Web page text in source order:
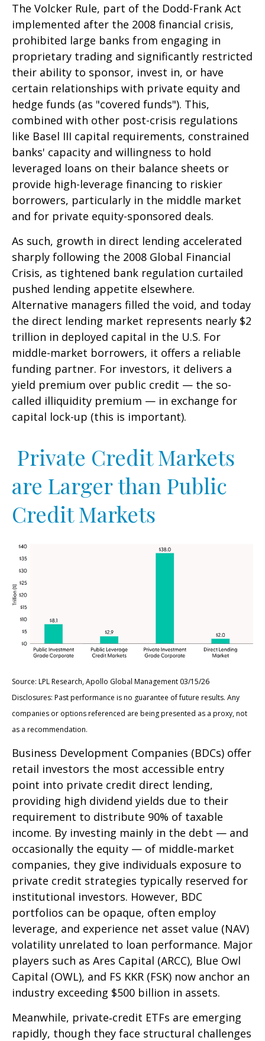
The Volcker Rule, part of the Dodd-Frank Act
implemented after the 2008 financial crisis,
prohibited large banks from engaging in
proprietary trading and significantly restricted
their ability to sponsor, invest in, or have
certain relationships with private equity and
hedge funds (as "covered funds"). This,
combined with other post-crisis regulations
like Basel III capital requirements, constrained
banks' capacity and willingness to hold
leveraged loans on their balance sheets or
provide high-leverage financing to riskier
borrowers, particularly in the middle market
and for private equity-sponsored deals.
As such, growth in direct lending accelerated
sharply following the 2008 Global Financial
Crisis, as tightened bank regulation curtailed
pushed lending appetite elsewhere.
Alternative managers filled the void, and today
the direct lending market represents nearly $2
trillion in deployed capital in the U.S. For
middle-market borrowers, it offers a reliable
funding partner. For investors, it delivers a
yield premium over public credit — the so-
called illiquidity premium — in exchange for
capital lock-up (this is important).
Private Credit Markets
are Larger than Public
Credit Markets
Source: LPL Research, Apollo Global Management 03/15/26
Disclosures: Past performance is no guarantee of future results. Any
companies or options referenced are being presented as a proxy, not
as a recommendation.
Business Development Companies (BDCs) offer
retail investors the most accessible entry
point into private credit direct lending,
providing high dividend yields due to their
requirement to distribute 90% of taxable
income. By investing mainly in the debt — and
occasionally the equity — of middle‑market
companies, they give individuals exposure to
private credit strategies typically reserved for
institutional investors. However, BDC
portfolios can be opaque, often employ
leverage, and experience net asset value (NAV)
volatility unrelated to loan performance. Major
players such as Ares Capital (ARCC), Blue Owl
Capital (OWL), and FS KKR (FSK) now anchor an
industry exceeding $500 billion in assets.
Meanwhile, private‑credit ETFs are emerging
rapidly, though they face structural challenges